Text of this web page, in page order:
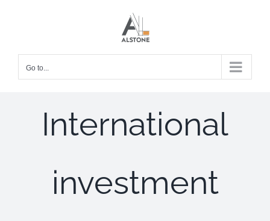
Go to...
International
investment